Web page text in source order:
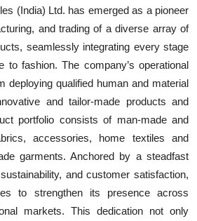
(India) Ltd. has emerged as a pioneer
and trading of a diverse array of
seamlessly integrating every stage
to fashion. The company’s operational
deploying qualified human and material
and tailor-made products and
portfolio consists of man-made and
accessories, home textiles and
garments. Anchored by a steadfast
and customer satisfaction,
to strengthen its presence across
markets. This dedication not only